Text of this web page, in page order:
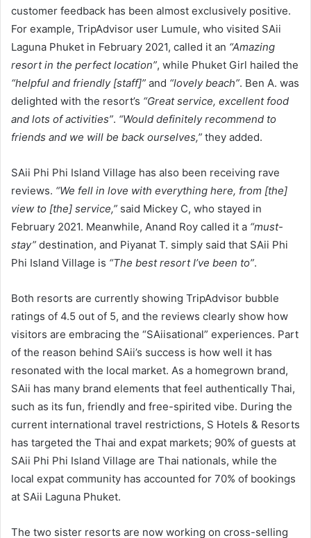
customer feedback has been almost exclusively positive.
For example, TripAdvisor user Lumule, who visited SAii
Laguna Phuket in February 2021, called it an “Amazing
resort in the perfect location”, while Phuket Girl hailed the
“helpful and friendly [staff]” and “lovely beach”. Ben A. was
delighted with the resort’s “Great service, excellent food
and lots of activities”. “Would definitely recommend to
friends and we will be back ourselves,” they added.
SAii Phi Phi Island Village has also been receiving rave
reviews. “We fell in love with everything here, from [the]
view to [the] service,” said Mickey C, who stayed in
February 2021. Meanwhile, Anand Roy called it a “must-
stay” destination, and Piyanat T. simply said that SAii Phi
Phi Island Village is “The best resort I’ve been to”.
Both resorts are currently showing TripAdvisor bubble
ratings of 4.5 out of 5, and the reviews clearly show how
visitors are embracing the “SAiisational” experiences. Part
of the reason behind SAii’s success is how well it has
resonated with the local market. As a homegrown brand,
SAii has many brand elements that feel authentically Thai,
such as its fun, friendly and free-spirited vibe. During the
current international travel restrictions, S Hotels & Resorts
has targeted the Thai and expat markets; 90% of guests at
SAii Phi Phi Island Village are Thai nationals, while the
local expat community has accounted for 70% of bookings
at SAii Laguna Phuket.
The two sister resorts are now working on cross-selling